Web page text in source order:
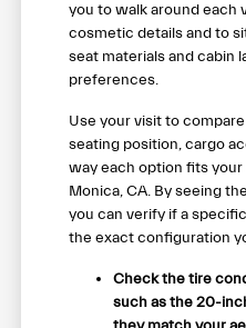
you to walk around each
cosmetic details and to
seat materials and cabin
preferences.
Use your visit to
seating position, cargo
way each option fits your
Monica, CA. By seeing
you can verify if a
the exact configuration
Check the tire
such as the 20-